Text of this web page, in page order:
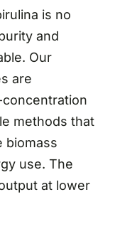
is no
and
Our
are
methods that
biomass
use. The
at lower